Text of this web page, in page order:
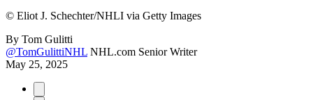
© Eliot J. Schechter/NHLI via Getty Images
By Tom Gulitti
@TomGulittiNHL NHL.com Senior Writer
May 25, 2025